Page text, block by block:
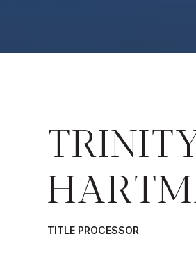
TITLE PROCESSOR